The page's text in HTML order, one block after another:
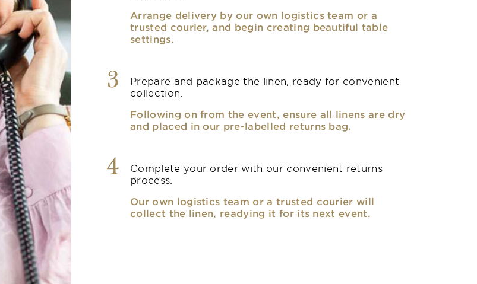
Arrange delivery by our own logistics team or a
trusted courier, and begin creating beautiful table
settings.
3
Prepare and package the linen, ready for convenient
collection.
Following on from the event, ensure all linens are dry
and placed in our pre-labelled returns bag.
4
Complete your order with our convenient returns
process.
Our own logistics team or a trusted courier will
collect the linen, readying it for its next event.